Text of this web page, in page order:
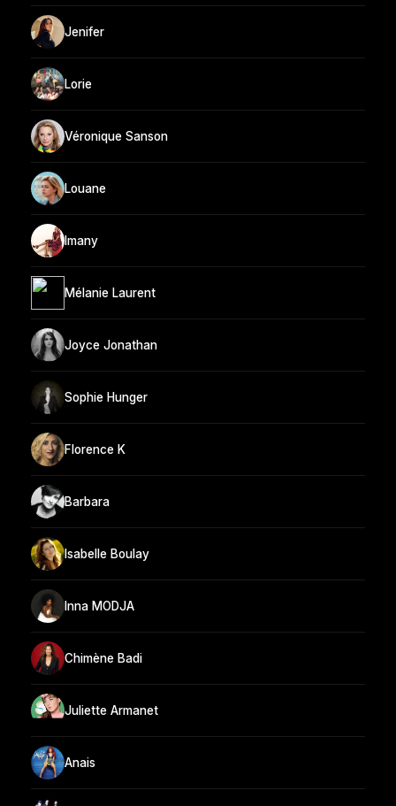
Jenifer
Lorie
Véronique Sanson
Louane
Imany
Mélanie Laurent
Joyce Jonathan
Sophie Hunger
Florence K
Barbara
Isabelle Boulay
Inna MODJA
Chimène Badi
Juliette Armanet
Anais